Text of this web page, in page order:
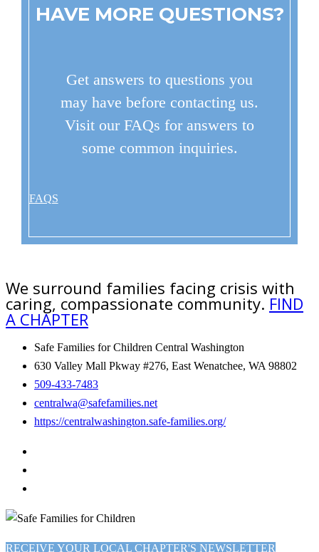
HAVE MORE QUESTIONS?
Get answers to questions you
may have before contacting us.
Visit our FAQs for answers to
some common inquiries.
FAQS
We surround families facing crisis with
caring, compassionate community. FIND
A CHAPTER
Safe Families for Children Central Washington
630 Valley Mall Pkway #276, East Wenatchee, WA 98802
509-433-7483
centralwa@safefamilies.net
https://centralwashington.safe-families.org/
RECEIVE YOUR LOCAL CHAPTER'S NEWSLETTER